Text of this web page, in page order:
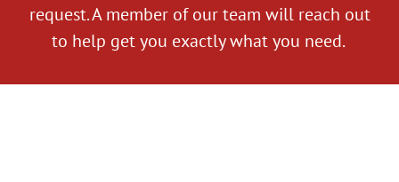
request. A member of our team will reach out
to help get you exactly what you need.